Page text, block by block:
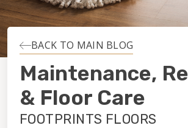
LIFESTYLE
INSTALLATION
MAINTENANCE
BACK TO MAIN BLOG
Maintenance,
& Floor Care
FOOTPRINTS FLOORS